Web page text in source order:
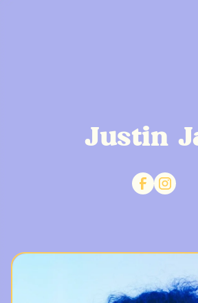
Justin